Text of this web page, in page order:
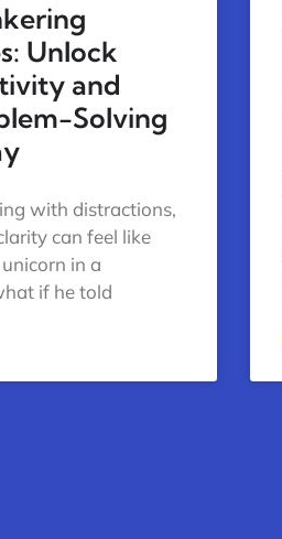
Unlock
and
Solving
with distractions,
can feel like
in a
if he told